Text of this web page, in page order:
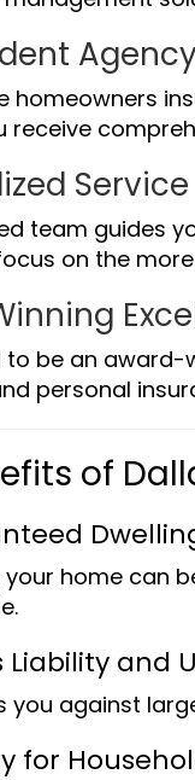
Agency
homeowners
receive
Service
team guides
on the
to be an
personal
of
your home can
Liability and
you against
for